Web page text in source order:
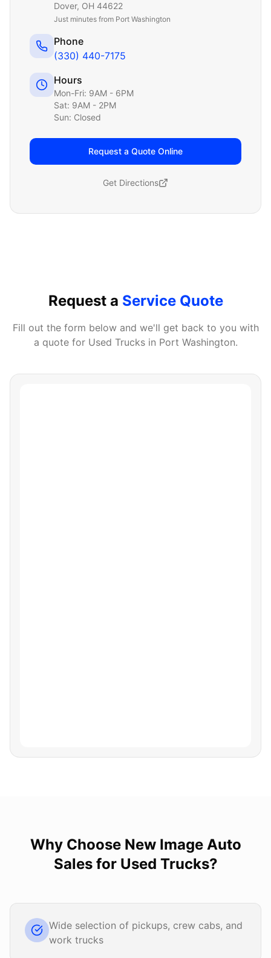
Dover, OH 44622
Just minutes from Port Washington
Phone
(330) 440-7175
Hours
Mon-Fri: 9AM - 6PM
Sat: 9AM - 2PM
Sun: Closed
Request a Quote Online
Get Directions
Request a Service Quote
Fill out the form below and we'll get back to you with
a quote for Used Trucksin Port Washington.
Why Choose New Image Auto
Salesfor Used Trucks?
Wide selection of pickups, crew cabs, and
work trucks